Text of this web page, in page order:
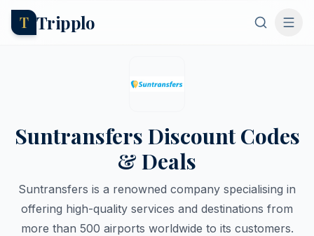
T Tripplo
Suntransfers Discount Codes
& Deals
Suntransfers is a renowned company specialising in
offering high-quality services and destinations from
more than 500 airports worldwide to its customers.